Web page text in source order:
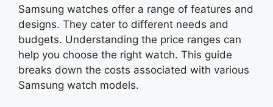
Samsung watches offer a range of features and
designs. They cater to different needs and
budgets. Understanding the price ranges can
help you choose the right watch. This guide
breaks down the costs associated with various
Samsung watch models.